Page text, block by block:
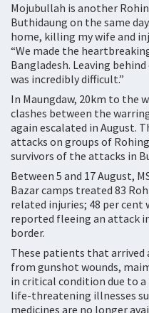
Mojubullah is another
Buthidaung on the same
home, killing my wife and
“We made the
Bangladesh. Leaving
was incredibly difficult.”
In Maungdaw, 20km to the
clashes between the
again escalated in August.
attacks on groups of
survivors of the attacks in
Between 5 and 17 August,
Bazar camps treated 83
related injuries; 48 per cent
reported fleeing an attack
border.
These patients that arrived
from gunshot wounds,
in critical condition due to
life-threatening illnesses
medicines are no longer